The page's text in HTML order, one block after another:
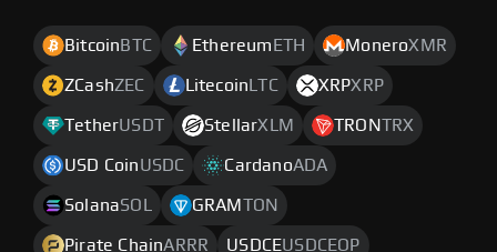
Bitcoin BTC Ethereum ETH MoneroXMR
ZCashZEC Litecoin LTC XRPXRP
TetherUSDT StellarXLM TRONTRX
USD CoinUSDC CardanoADA
SolanaSOL GRAM TON
Pirate ChainARRR USDCEUSDCEOP